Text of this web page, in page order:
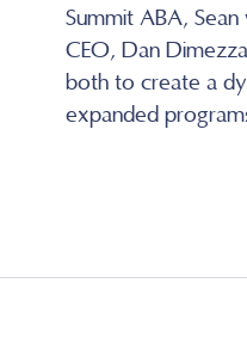
Summit ABA,
CEO, Dan
both to create a
expanded